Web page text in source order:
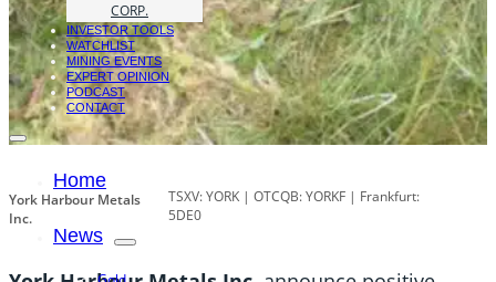
CORP.
INVESTOR TOOLS
WATCHLIST
MINING EVENTS
EXPERT OPINION
PODCAST
CONTACT
Home
News
York Harbour Metals
Inc.
TSXV: YORK | OTCQB: YORKF | Frankfurt:
5DE0